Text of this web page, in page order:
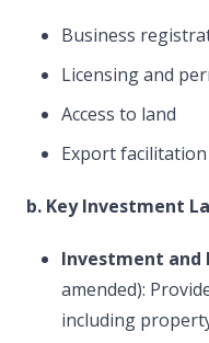
Business
Licensing and
Access to land
Export facilitation
b. Key Investment
Investment and
amended):
including